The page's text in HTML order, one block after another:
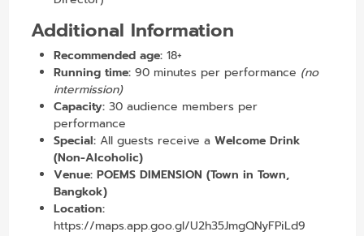
Additional Information
Recommended age: 18+
Running time: 90 minutes per performance (no
intermission)
Capacity: 30 audience members per
performance
Special: All guests receive aWelcome Drink
(Non-Alcoholic)
Venue: POEMS DIMENSION (Town in Town,
Bangkok)
Location:
https://maps.app.goo.gl/U2h35JmgQNyFPiLd9